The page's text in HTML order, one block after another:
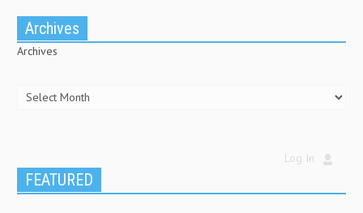
Archives
Archives
Log In
FEATURED